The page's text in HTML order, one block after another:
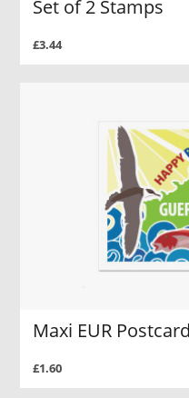
Set of 2 Stamps
£3.44
Maxi EUR
£1.60